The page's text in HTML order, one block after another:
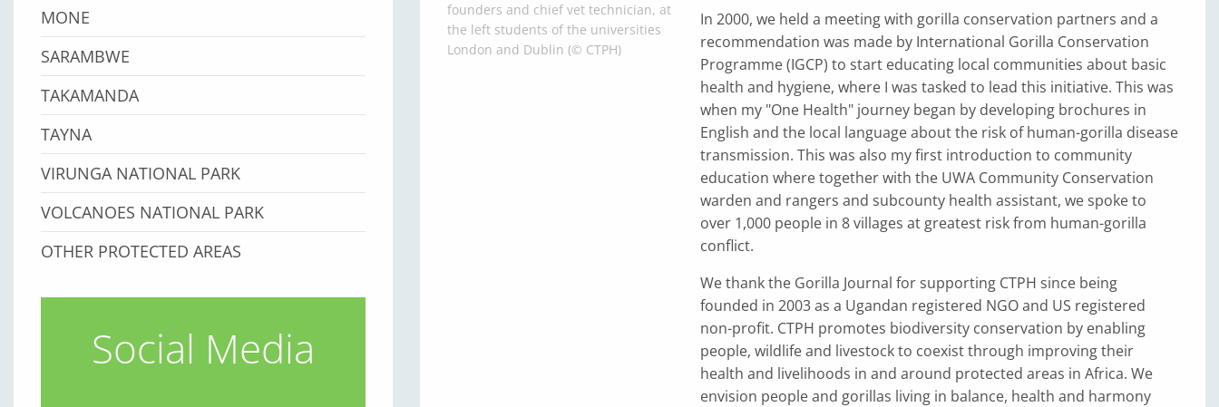
founders and chief vet technician, at
the left students of the universities
London and Dublin (© CTPH)
In 2000, we held a meeting with gorilla conservation partners and a
recommendation was made by International Gorilla Conservation
Programme (IGCP) to start educating local communities about basic
health and hygiene, where I was tasked to lead this initiative. This was
when my "One Health" journey began by developing brochures in
English and the local language about the risk of human-gorilla disease
transmission. This was also my first introduction to community
education where together with the UWA Community Conservation
warden and rangers and subcounty health assistant, we spoke to
over 1,000 people in 8 villages at greatest risk from human-gorilla
conflict.
We thank the Gorilla Journal for supporting CTPH since being
founded in 2003 as a Ugandan registered NGO and US registered
non-profit. CTPH promotes biodiversity conservation by enabling
people, wildlife and livestock to coexist through improving their
health and livelihoods in and around protected areas in Africa. We
envision people and gorillas living in balance, health and harmony
MONE
SARAMBWE
TAKAMANDA
TAYNA
VIRUNGA NATIONAL PARK
VOLCANOES NATIONAL PARK
OTHER PROTECTED AREAS
Social Media